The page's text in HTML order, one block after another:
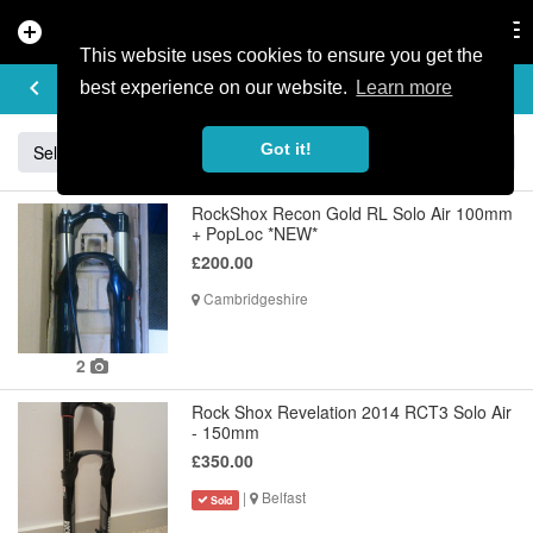
This website uses cookies to ensure you get the
best experience on our website.
Learn more
Got it!
add_circle
keyboard_arrow_left
BUY & SELL
Sell Giant
2
RockShox Recon Gold RL Solo Air 100mm
+ PopLoc *NEW*
£200.00
Cambridgeshire
Rock Shox Revelation 2014 RCT3 Solo Air
- 150mm
£350.00
Sold | Belfast